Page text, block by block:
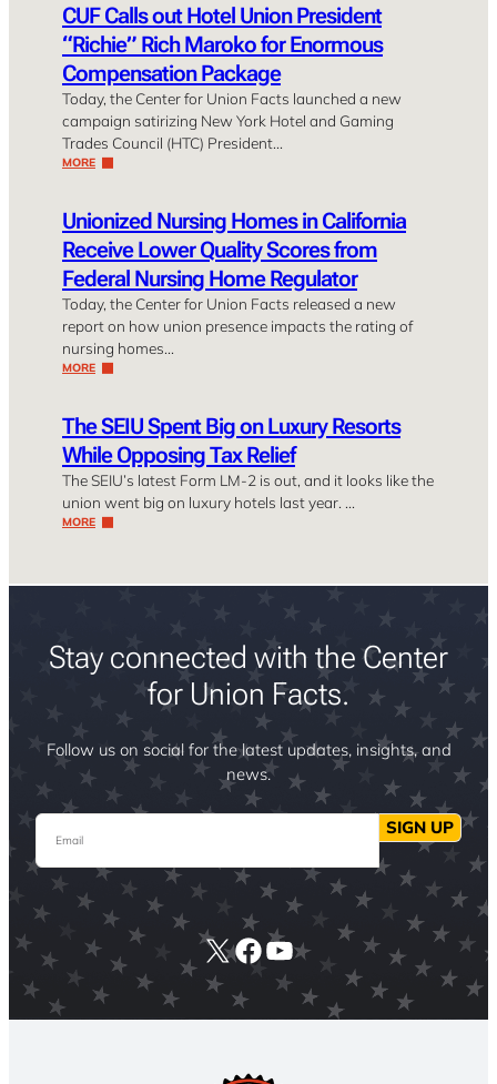
CUF Calls out Hotel Union President
“Richie” Rich Maroko for Enormous
Compensation Package
Today, the Center for Union Facts launched a new
campaign satirizing New York Hotel and Gaming
Trades Council (HTC) President…
MORE
Unionized Nursing Homes in California
Receive Lower Quality Scores from
Federal Nursing Home Regulator
Today, the Center for Union Facts released a new
report on how union presence impacts the rating of
nursing homes…
MORE
The SEIU Spent Big on Luxury Resorts
While Opposing Tax Relief
The SEIU’s latest Form LM-2 is out, and it looks like the
union went big on luxury hotels last year. …
MORE
Stay connected with the Center
for Union Facts.
Follow us on social for the latest updates, insights, and
news.
Email SIGN UP
X Facebook
YouTube